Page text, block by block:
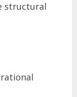
structural